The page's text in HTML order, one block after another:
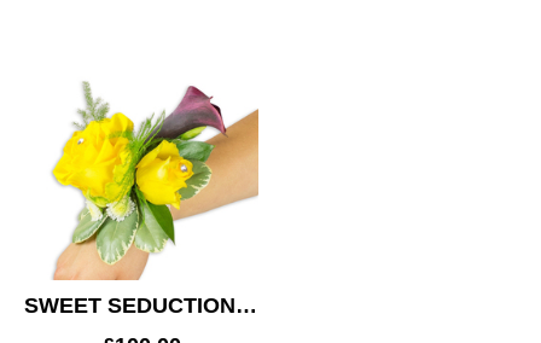
SWEET SEDUCTION WEDDING CORSAGE